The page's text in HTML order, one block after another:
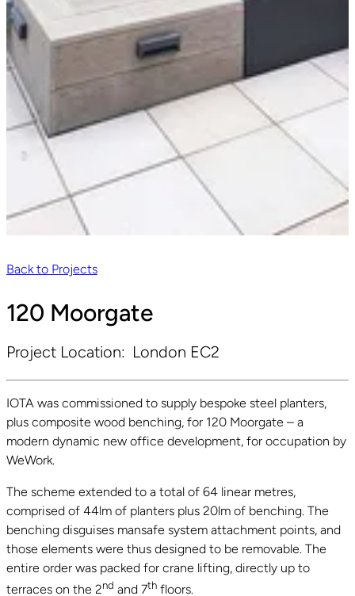
Back to Projects
120 Moorgate
Project Location: London EC2
IOTA was commissioned to supply bespoke steel planters,
plus composite wood benching, for 120 Moorgate – a
modern dynamic new office development, for occupation by
WeWork.
The scheme extended to a total of 64 linear metres,
comprised of 44lm of planters plus 20lm of benching. The
benching disguises mansafe system attachment points, and
those elements were thus designed to be removable. The
entire order was packed for crane lifting, directly up to
terraces on the 2nd and 7th floors.